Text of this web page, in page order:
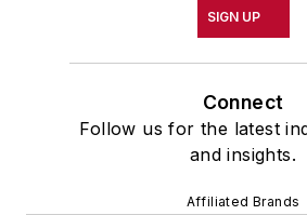
SIGN UP
Connect
Follow us for the latest
and insights.
Affiliated Brands